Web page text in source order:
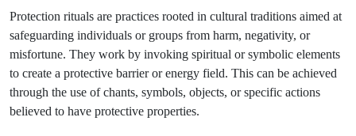
Protection rituals are practices rooted in cultural traditions aimed at
safeguarding individuals or groups from harm, negativity, or
misfortune. They work by invoking spiritual or symbolic elements
to create a protective barrier or energy field. This can be achieved
through the use of chants, symbols, objects, or specific actions
believed to have protective properties.